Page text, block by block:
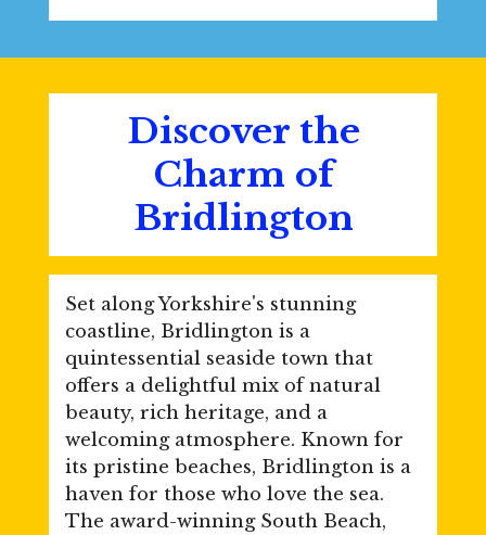
Discover the
Charm of
Bridlington
Set along Yorkshire's stunning
coastline, Bridlington is a
quintessential seaside town that
offers a delightful mix of natural
beauty, rich heritage, and a
welcoming atmosphere. Known for
its pristine beaches, Bridlington is a
haven for those who love the sea.
The award-winning South Beach,